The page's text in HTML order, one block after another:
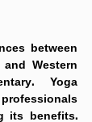
between
Western
Yoga
its benefits.